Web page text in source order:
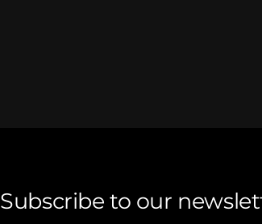
Subscribe to our